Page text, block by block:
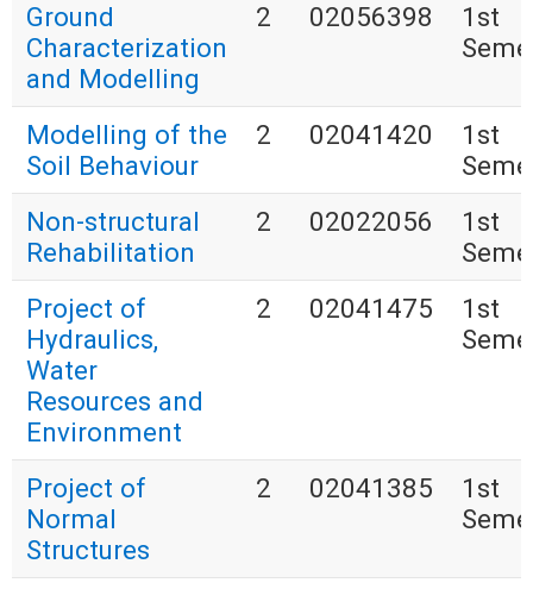
Ground
Characterization
and Modelling
2 02056398
1st
Modelling of the
Soil Behaviour
2 02041420
1st
Non-structural
Rehabilitation
2 02022056
1st
Project of
Hydraulics,
Water
Resources and
Environment
2 02041475
1st
Project of
Normal
Structures
2 02041385
1st